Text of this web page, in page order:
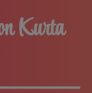
Kurta